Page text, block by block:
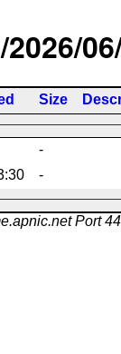
Size
-
-
Port